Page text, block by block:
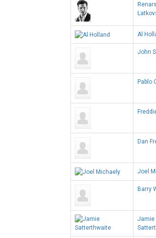
Renars
Al
John
Pablo
Dan
Joel
Barry
Jamie